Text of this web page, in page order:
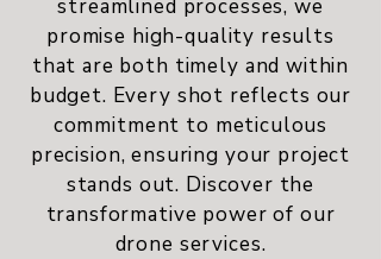
streamlined processes, we
promise high-quality results
that are both timely and within
budget. Every shot reflects our
commitment to meticulous
precision, ensuring your project
stands out. Discover the
transformative power of our
drone services.